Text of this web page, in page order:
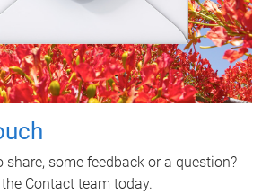
share, some feedback or a question?
Contact team today.